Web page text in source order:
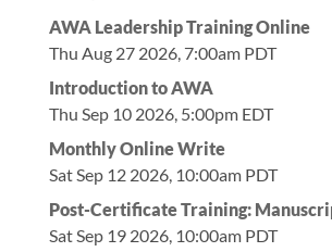
AWA Leadership Training Online
Thu Aug 27 2026, 7:00am PDT
Introduction to AWA
Thu Sep 10 2026, 5:00pm EDT
Monthly Online Write
Sat Sep 12 2026, 10:00am PDT
Post-Certificate Training:
Sat Sep 19 2026, 10:00am PDT